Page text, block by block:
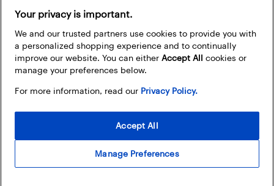
Facebook
Instagram
Pinterest
LinkedInYouTube
Your privacy is important.
We and our trusted partners use cookies to provide you with
a personalized shopping experience and to continually
improve our website. You can either Accept All cookies or
manage your preferences below.
For more information, read our Privacy Policy.
Manage Preferences
Accept All